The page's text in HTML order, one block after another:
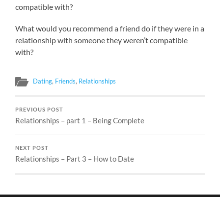
compatible with?
What would you recommend a friend do if they were in a
relationship with someone they weren’t compatible
with?
Dating, Friends, Relationships
PREVIOUS POST
Relationships – part 1 – Being Complete
NEXT POST
Relationships – Part 3 – How to Date